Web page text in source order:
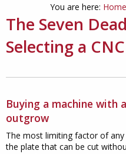
You are here: Home
The Seven
Selecting a
Buying a machine with
outgrow
The most limiting factor of
the plate that can be cut